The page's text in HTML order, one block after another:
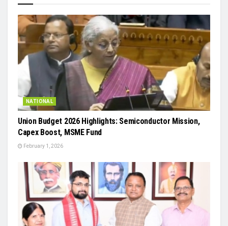
NATIONAL
Union Budget 2026 Highlights: Semiconductor Mission,
Capex Boost, MSME Fund
February 1, 2026